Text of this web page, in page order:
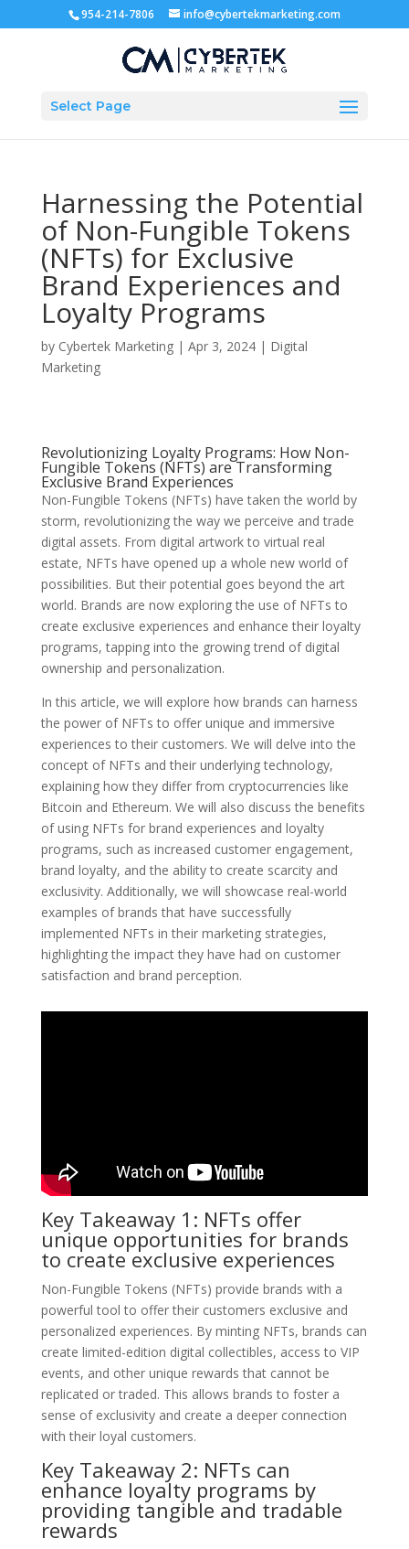
954-214-7806 info@cybertekmarketing.com
Select Page
Harnessing the Potential
of Non-Fungible Tokens
(NFTs) for Exclusive
Brand Experiences and
Loyalty Programs
by Cybertek Marketing| Apr 3, 2024| Digital
Marketing
Revolutionizing Loyalty Programs: How Non-
Fungible Tokens (NFTs) are Transforming
Exclusive Brand Experiences
Non-Fungible Tokens (NFTs) have taken the world by
storm, revolutionizing the way we perceive and trade
digital assets. From digital artwork to virtual real
estate, NFTs have opened up a whole new world of
possibilities. But their potential goes beyond the art
world. Brands are now exploring the use of NFTs to
create exclusive experiences and enhance their loyalty
programs, tapping into the growing trend of digital
ownership and personalization.
In this article, we will explore how brands can harness
the power of NFTs to offer unique and immersive
experiences to their customers. We will delve into the
concept of NFTs and their underlying technology,
explaining how they differ from cryptocurrencies like
Bitcoin and Ethereum. We will also discuss the benefits
of using NFTs for brand experiences and loyalty
programs, such as increased customer engagement,
brand loyalty, and the ability to create scarcity and
exclusivity. Additionally, we will showcase real-world
examples of brands that have successfully
implemented NFTs in their marketing strategies,
highlighting the impact they have had on customer
satisfaction and brand perception.
Key Takeaway 1: NFTs offer
unique opportunities for brands
to create exclusive experiences
Non-Fungible Tokens (NFTs) provide brands with a
powerful tool to offer their customers exclusive and
personalized experiences. By minting NFTs, brands can
create limited-edition digital collectibles, access to VIP
events, and other unique rewards that cannot be
replicated or traded. This allows brands to foster a
sense of exclusivity and create a deeper connection
with their loyal customers.
Key Takeaway 2: NFTs can
enhance loyalty programs by
providing tangible and tradable
rewards